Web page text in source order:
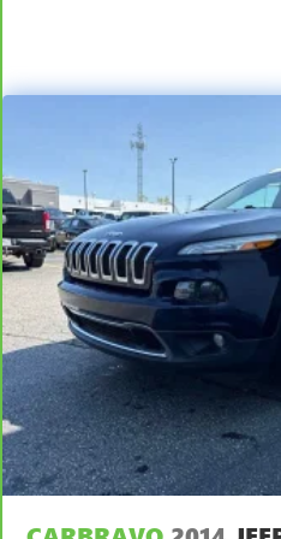
simple space gains. With
:
Passenger seat direction:
Front seat armrest storage -
concealment. You can
seat armrest storage. You
for easy access. Since it’s
your smaller valuables out
theft. And, of course, you
your arm while you drive.
convenience, front seat
covered.
Front seat center armrest -
ground. There’s room for
center armrest. It divides
a top that both the driver
seat center armrest puts
Carpet flooring enhances
provides an added layer of